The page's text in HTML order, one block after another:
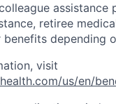
assistance
retiree
benefits depending
visit
us/en/